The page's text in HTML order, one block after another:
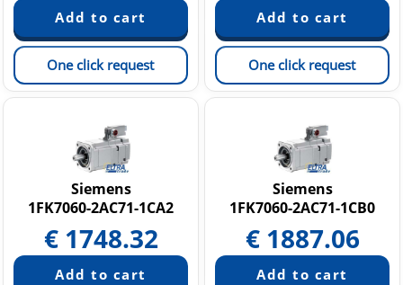
One click request One click request
Siemens
1FK7060-2AC71-1CA2
€ 1748.32
Siemens
1FK7060-2AC71-1CB0
€ 1887.06